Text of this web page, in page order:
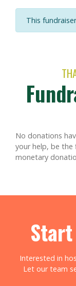
This
No donations
your help, be
monetary
Interested in
Let our team